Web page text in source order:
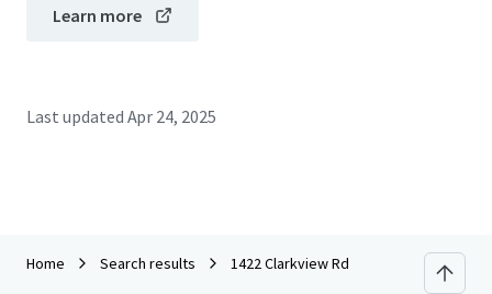
Learn more
Last updated Apr 24, 2025
Home Search results 1422 Clarkview Rd